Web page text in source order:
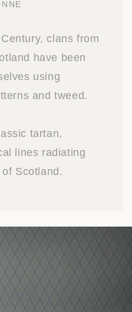
clans from
have been
using
and tweed.
tartan,
lines radiating
Scotland.